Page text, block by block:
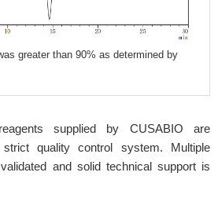
greater than 90% as determined by
supplied by CUSABIO are
quality control system. Multiple
and solid technical support is